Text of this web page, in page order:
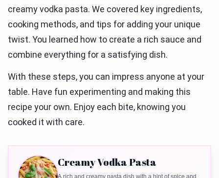
creamy vodka pasta. We covered key ingredients,
cooking methods, and tips for adding your unique
twist. You learned how to create a rich sauce and
combine everything for a satisfying dish.
With these steps, you can impress anyone at your
table. Have fun experimenting and making this
recipe your own. Enjoy each bite, knowing you
cooked it with care.
Creamy Vodka Pasta